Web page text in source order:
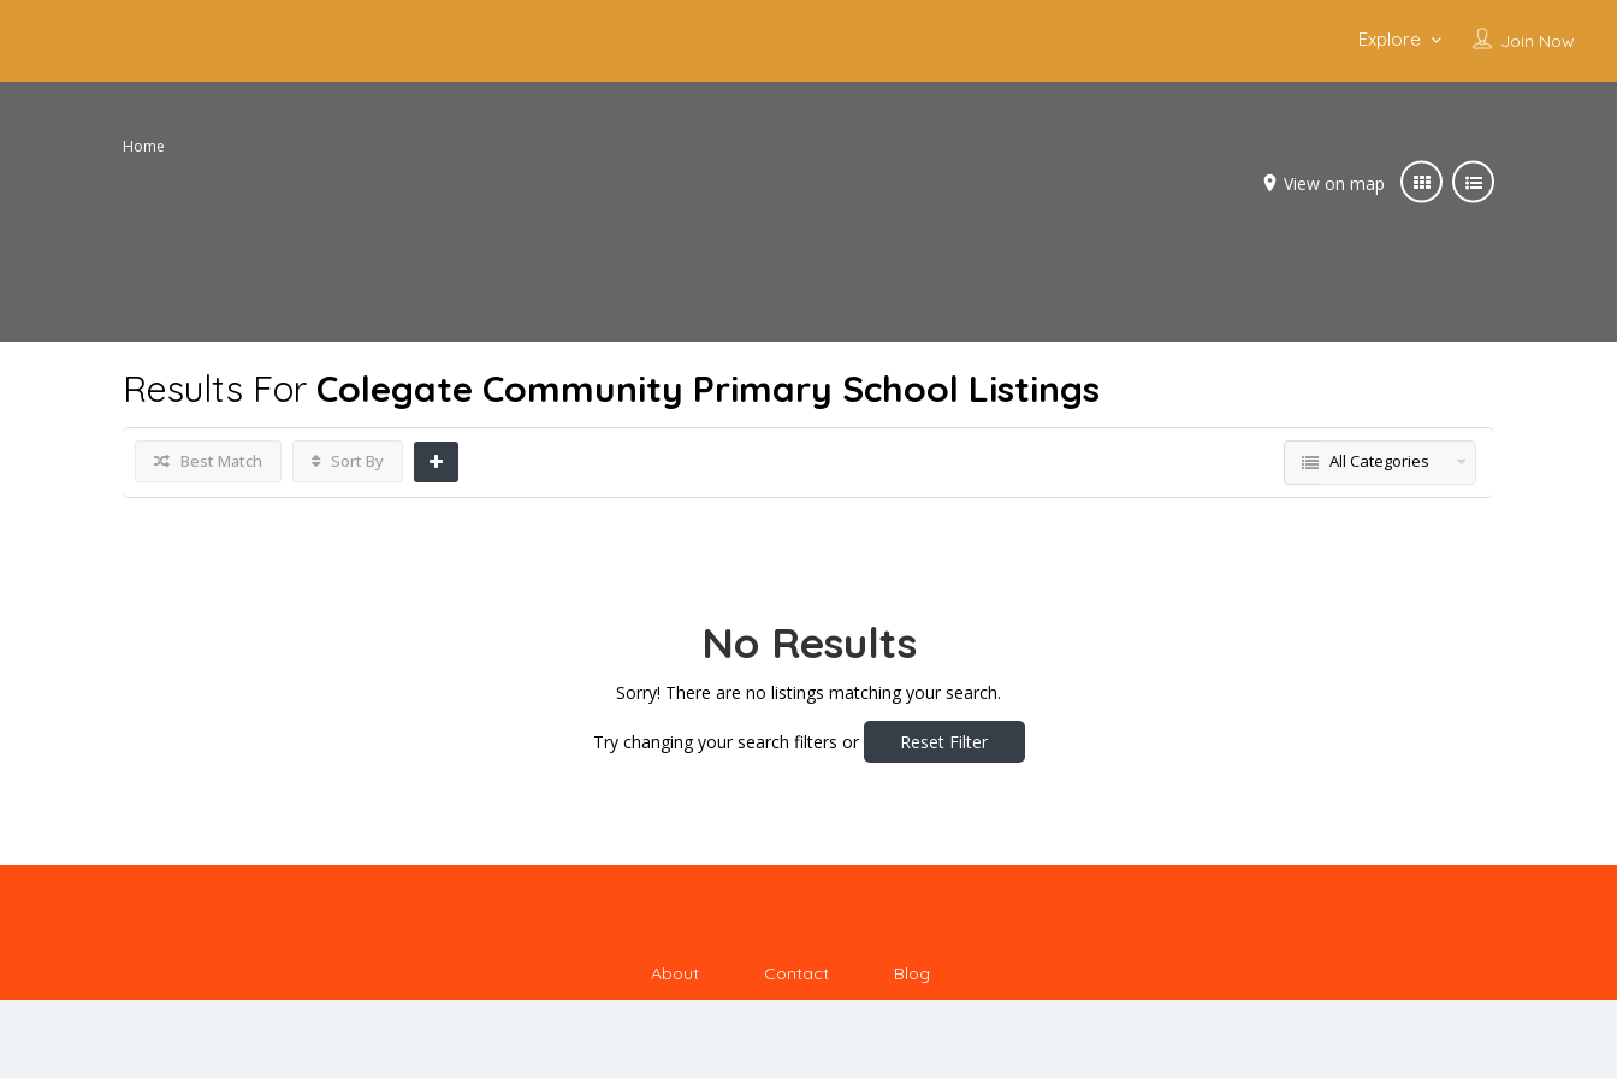
Join Now
Explore
Home
View on map
Results For Colegate Community Primary School Listings
Best Match Sort By All Categories
No Results
Sorry! There are no listings matching your search.
Try changing your search filters or Reset Filter
About Contact Blog